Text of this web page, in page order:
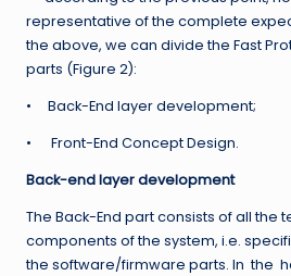
representative of the complete
the above, we can divide the Fast
parts (Figure 2):
• Back-End layer development;
• Front-End Concept Design.
Back-end layer development
The Back-End part consists of all the
components of the system, i.e.
the software/firmware parts. In the